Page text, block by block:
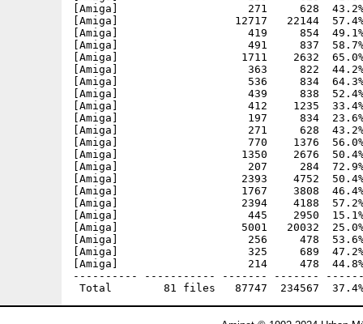
[Amiga]                    271     628  43.2% -
[Amiga]                  12717   22144  57.4%
[Amiga]                    419     854  49.1% -
[Amiga]                    491     837  58.7% -
[Amiga]                   1711    2632  65.0% -
[Amiga]                    363     822  44.2% -
[Amiga]                    536     834  64.3% -
[Amiga]                    439     838  52.4% -
[Amiga]                    412    1235  33.4% -
[Amiga]                    197     834  23.6% -
[Amiga]                    271     628  43.2% -
[Amiga]                    770    1376  56.0% -
[Amiga]                   1350    2676  50.4% -
[Amiga]                    207     284  72.9% -
[Amiga]                   2393    4752  50.4% -
[Amiga]                   1767    3808  46.4% -
[Amiga]                   2394    4188  57.2% -
[Amiga]                    445    2950  15.1% -
[Amiga]                   5001   20032  25.0% -
[Amiga]                    256     478  53.6% -
[Amiga]                    325     689  47.2% -
[Amiga]                    214     478  44.8% -
---------- ----------- ------- -------